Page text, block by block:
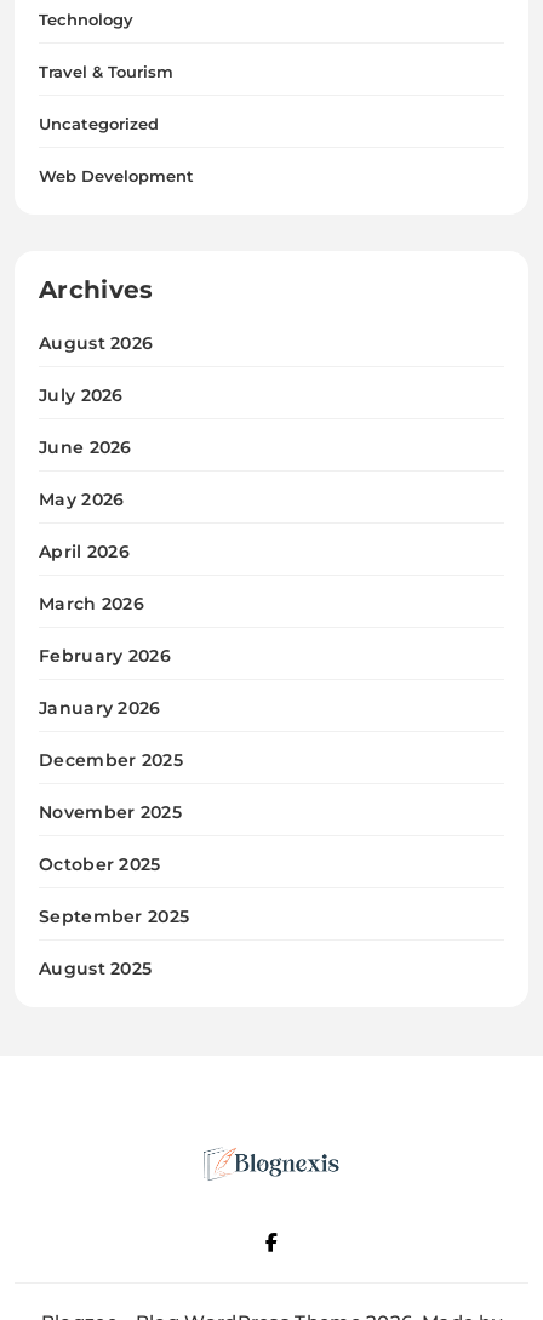
Technology
Travel & Tourism
Uncategorized
Web Development
Archives
August 2026
July 2026
June 2026
May 2026
April 2026
March 2026
February 2026
January 2026
December 2025
November 2025
October 2025
September 2025
August 2025
Blognexis